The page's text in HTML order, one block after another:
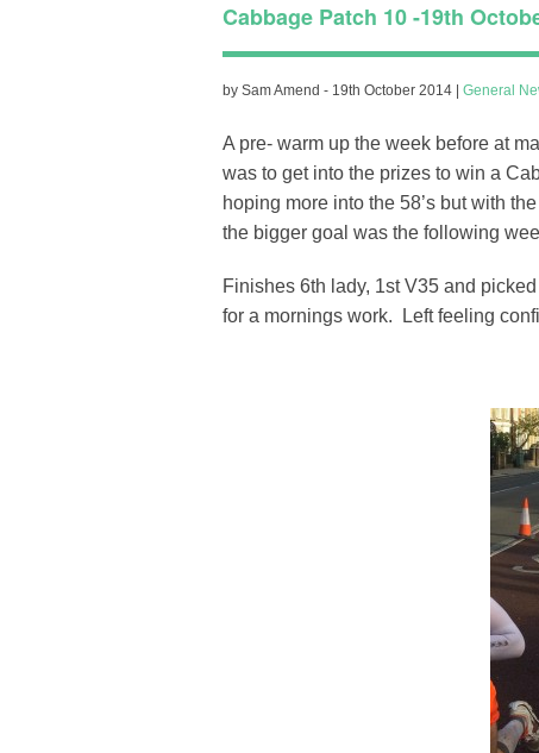
Cabbage Patch 10 -19th
by Sam Amend - 19th October 2014 | General
A pre- warm up the week before at
was to get into the prizes to win a
hoping more into the 58’s but with
the bigger goal was the following
Finishes 6th lady, 1st V35 and
for a mornings work. Left feeling